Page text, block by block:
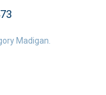
Madigan